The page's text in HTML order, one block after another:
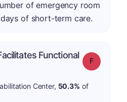
of emergency room
of short-term care.
Functional
Grade: F
Center, 50.3% of